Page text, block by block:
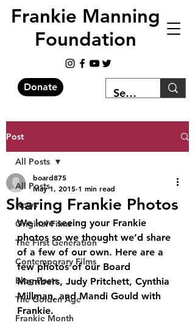
Frankie Manning
Foundation
Donate
Post
All Posts
News
Original Films
The First Generation
Contemporary Films
Blog Posts
The Golden Age
Frankie Month
All Posts
Sharing Frankie Photos
board875
May 1, 2015 1 min read
We love seeing your Frankie
photos so we thought we’d share
of a few of our own. Here are a
few photos of our Board
Members, Judy Pritchett, Cynthia
Millman, and Mandi Gould with
Frankie.